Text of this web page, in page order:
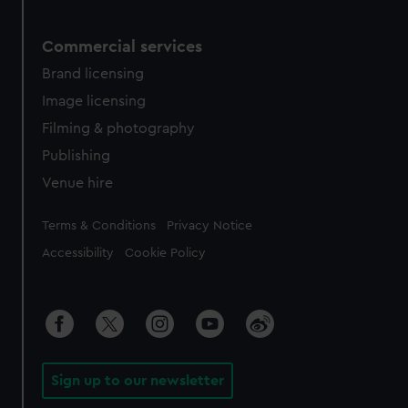
Commercial services
Brand licensing
Image licensing
Filming & photography
Publishing
Venue hire
Legal
Terms & Conditions Privacy Notice
Accessibility Cookie Policy
Sign up to our newsletter